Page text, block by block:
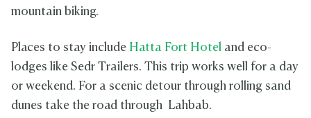
mountain biking.
Places to stay include Hatta Fort Hotel and eco-
lodges like Sedr Trailers. This trip works well for a day
or weekend. For a scenic detour through rolling sand
dunes take the road through Lahbab.